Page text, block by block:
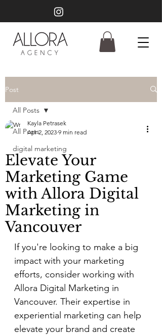
Post
All Posts
digital marketing
All Posts
Elevate Your
Marketing Game
with Allora Digital
Marketing in
Vancouver
Kayla Petrasek
Apr 2, 2023 9 min read
If you're looking to make a big
impact with your marketing
efforts, consider working with
Allora Digital Marketing in
Vancouver. Their expertise in
experiential marketing can help
elevate your brand and create